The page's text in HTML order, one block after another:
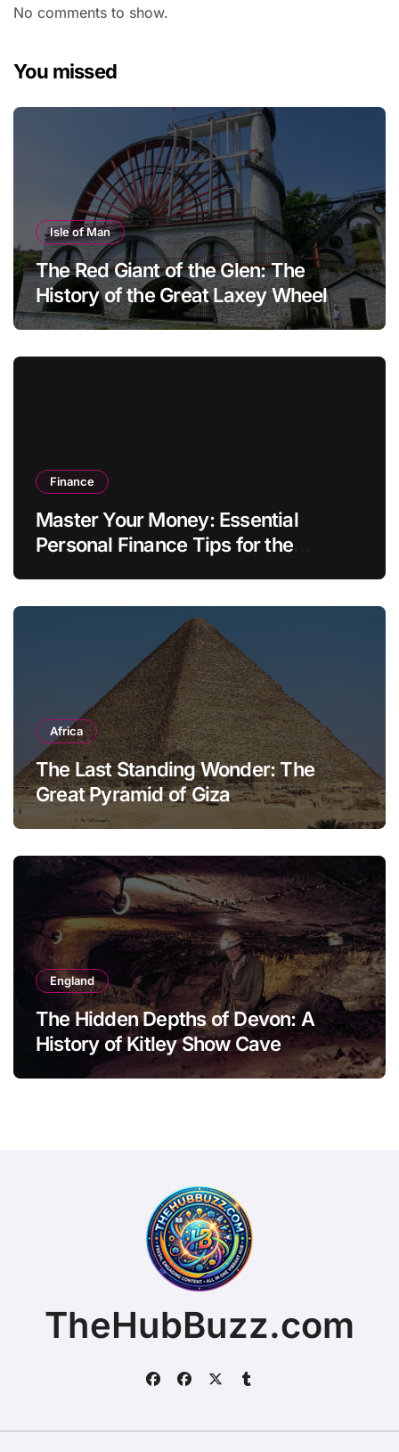
No comments to show.
You missed
Isle of Man
The Red Giant of the Glen: The
History of the Great Laxey Wheel
Finance
Master Your Money: Essential
Personal Finance Tips for the
Africa
The Last Standing Wonder: The
Great Pyramid of Giza
England
The Hidden Depths of Devon: A
History of Kitley Show Cave
TheHubBuzz.com